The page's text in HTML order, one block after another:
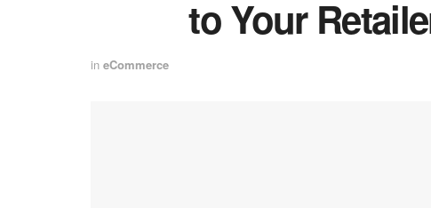
to Your
in eCommerce